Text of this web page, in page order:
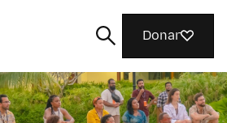
Donar